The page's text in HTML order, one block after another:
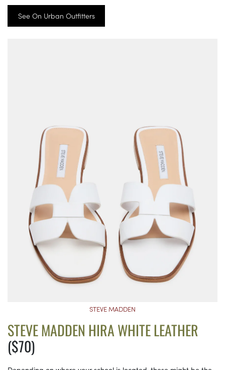
See On Urban Outfitters
STEVE MADDEN
STEVE MADDEN HIRA WHITE LEATHER
($70)